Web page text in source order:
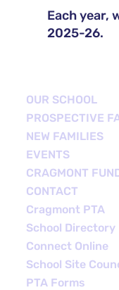
Each year,
2025-26.
OUR SCHOOL
PROSPECTIVE
NEW FAMILIES
EVENTS
CRAGMONT
CONTACT
Cragmont PTA
School Directory
Connect Online
School Site
PTA Forms